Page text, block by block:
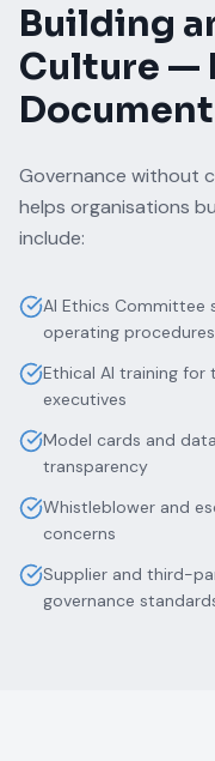
Building
Culture —
Document
Governance without
helps organisations
include:
AI Ethics
operating procedures
Ethical AI training for
executives
Model cards and
transparency
Whistleblower and
concerns
Supplier and third-
governance